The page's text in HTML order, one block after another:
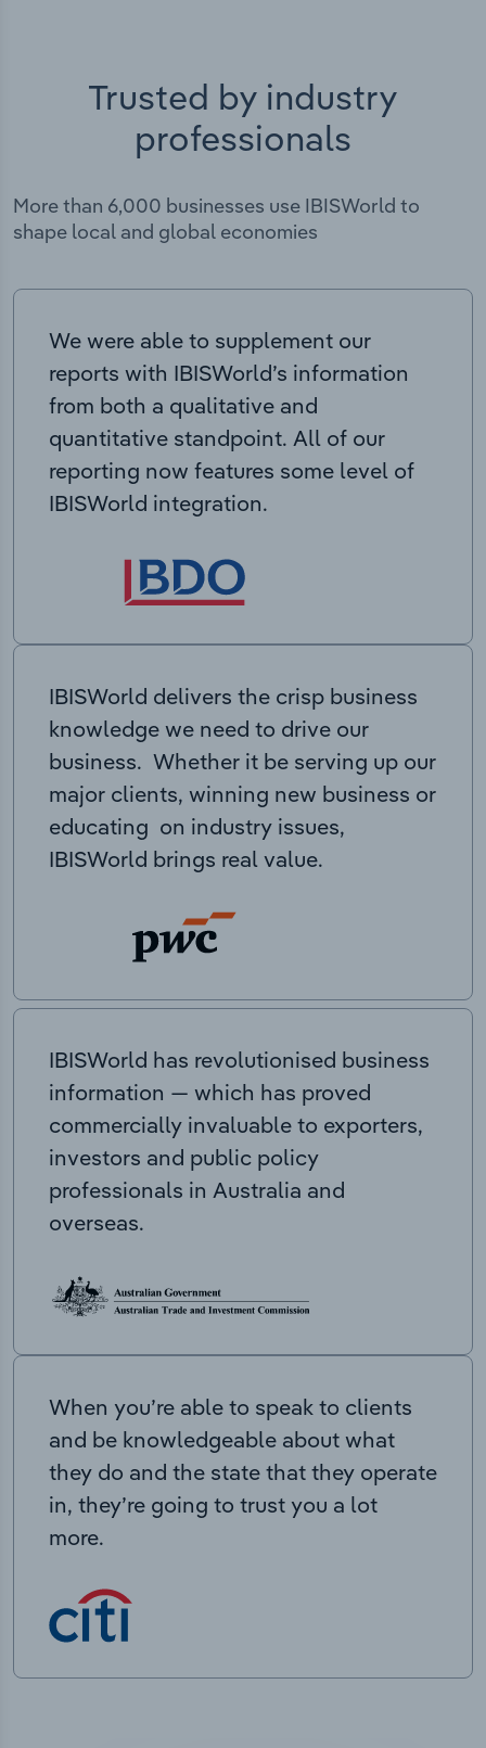
Trusted by industry
professionals
More than 6,000 businesses use IBISWorld to
shape local and global economies
We were able to supplement our
reports with IBISWorld’s information
from both a qualitative and
quantitative standpoint. All of our
reporting now features some level of
IBISWorld integration.
IBISWorld delivers the crisp business
knowledge we need to drive our
business. Whether it be serving up our
major clients, winning new business or
educating on industry issues,
IBISWorld brings real value.
IBISWorld has revolutionised business
information — which has proved
commercially invaluable to exporters,
investors and public policy
professionals in Australia and
overseas.
When you’re able to speak to clients
and be knowledgeable about what
they do and the state that they operate
in, they’re going to trust you a lot
more.